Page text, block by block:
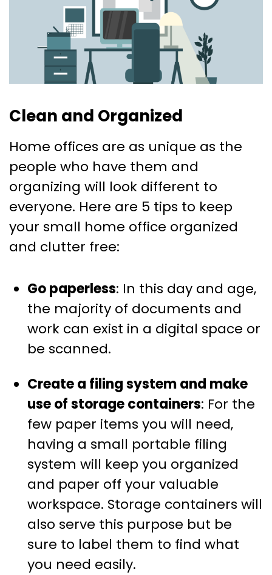
Clean and Organized
Home offices are as unique as the
people who have them and
organizing will look different to
everyone. Here are 5 tips to keep
your small home office organized
and clutter free:
Go paperless: In this day and age,
the majority of documents and
work can exist in a digital space or
be scanned.
Create a filing system and make
use of storage containers: For the
few paper items you will need,
having a small portable filing
system will keep you organized
and paper off your valuable
workspace. Storage containers will
also serve this purpose but be
sure to label them to find what
you need easily.